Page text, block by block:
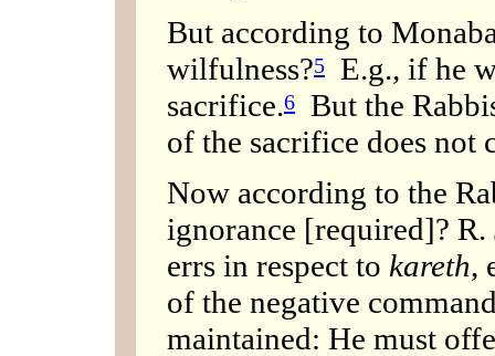
But according to
wilfulness?5
E.g., if he
sacrifice.6
But the
of the sacrifice does not
Now according to the
ignorance [required]? R.
errs in respect to kareth,
of the negative
maintained: He must